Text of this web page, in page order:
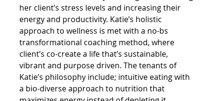
her client’s stress levels and increasing their
energy and productivity. Katie’s holistic
approach to wellness is met with a no-bs
transformational coaching method, where
client’s co-create a life that’s sustainable,
vibrant and purpose driven. The tenants of
Katie’s philosophy include; intuitive eating with
a bio-diverse approach to nutrition that